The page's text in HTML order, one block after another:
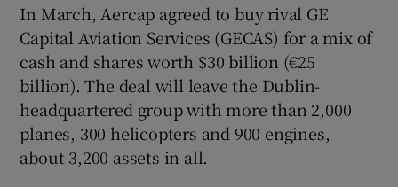
Show Gaeilge sub sections
Show History sub sections
In March, Aercap agreed to buy rival GE
Capital Aviation Services (GECAS) for a mix of
cash and shares worth $30 billion (€25
billion). The deal will leave the Dublin-
headquartered group with more than 2,000
planes, 300 helicopters and 900 engines,
about 3,200 assets in all.